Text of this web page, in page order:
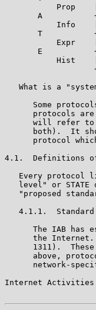
Prop
A
Info
T
Expr
E
Hist
What is a
Some
protocols
will refer
both).  It
protocol
4.1.  Definitions
Every protocol
level" or STATE
"proposed
4.1.1.  Standard
The IAB has
the
1311).
above,
network-
Internet